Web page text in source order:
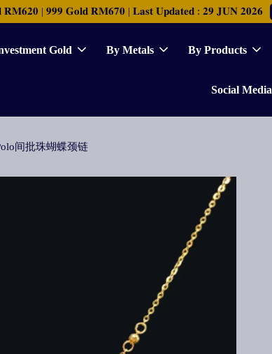
| 𝟗𝟗𝟗 𝐆𝐨𝐥𝐝 𝐑𝐌𝟔𝟕𝟎 | 𝐋𝐚𝐬𝐭 𝐔𝐩𝐝𝐚𝐭𝐞𝐝 : 𝟐𝟗 𝐉𝐔𝐍 𝟐𝟎𝟐𝟔
Gold By Metals By Products
Social Media
间批珠蝴蝶颈链